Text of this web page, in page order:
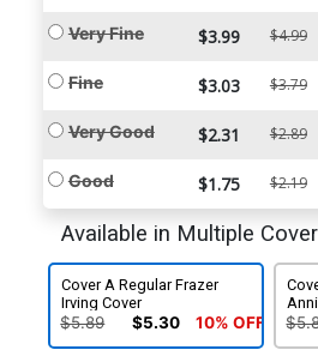
Very Fine $3.99 $4.99
Fine $3.03 $3.79
Very Good $2.31 $2.89
Good $1.75 $2.19
Available in Multiple
Cover A Regular Frazer
Irving Cover
$5.89 $5.30 10% OFF